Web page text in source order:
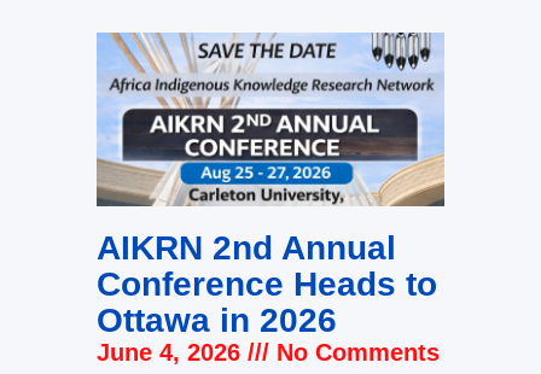
AIKRN 2nd Annual
Conference Heads to
Ottawa in 2026
June 4, 2026 No Comments